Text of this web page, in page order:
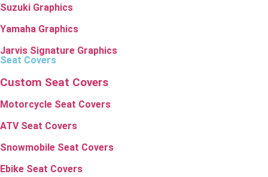
Suzuki Graphics
Yamaha Graphics
Jarvis Signature Graphics
Seat Covers
Custom Seat Covers
Motorcycle Seat Covers
ATV Seat Covers
Snowmobile Seat Covers
Ebike Seat Covers